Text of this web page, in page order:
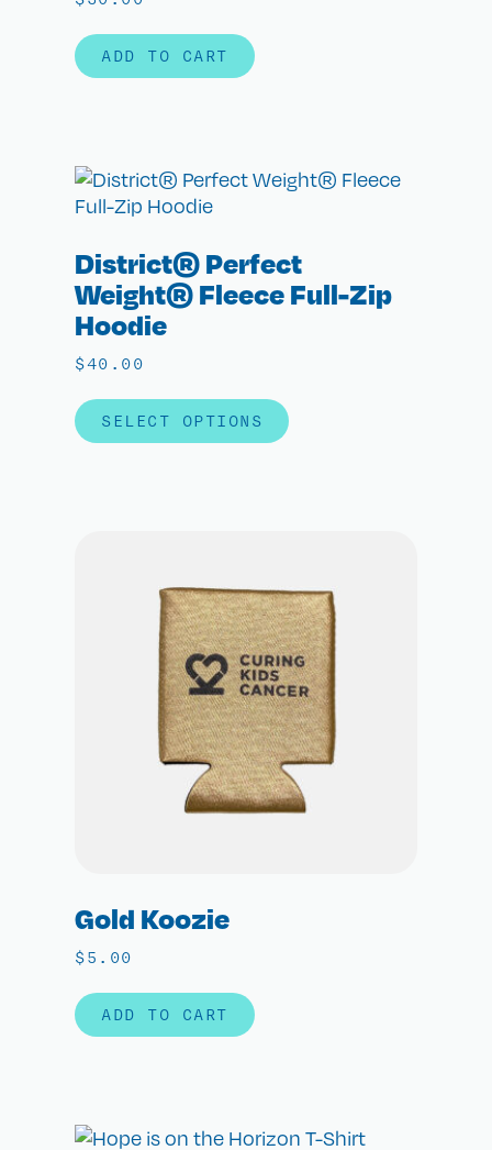
ADD TO CART
District® Perfect
Weight® Fleece Full-Zip
Hoodie
$40.00
SELECT OPTIONS
Gold Koozie
$5.00
ADD TO CART